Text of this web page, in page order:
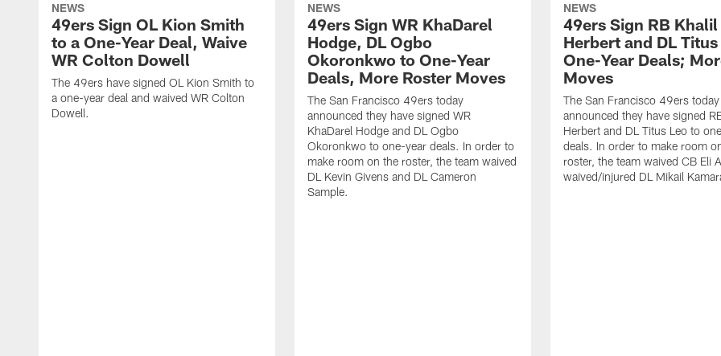
NEWS
49ers Sign OL Kion Smith
to a One-Year Deal, Waive
WR Colton Dowell
The 49ers have signed OL Kion Smith to
a one-year deal and waived WR Colton
Dowell.
NEWS
49ers Sign WR KhaDarel
Hodge, DL Ogbo
Okoronkwo to One-Year
Deals, More Roster Moves
The San Francisco 49ers today
announced they have signed WR
KhaDarel Hodge and DL Ogbo
Okoronkwo to one-year deals. In order to
make room on the roster, the team waived
DL Kevin Givens and DL Cameron
Sample.
NEWS
49ers Sign RB Khalil
Herbert and DL Titus
One-Year Deals;
Moves
The San Francisco 49ers today
announced they have signed
Herbert and DL Titus Leo to
deals. In order to make room
roster, the team waived CB Eli
waived/injured DL Mikail